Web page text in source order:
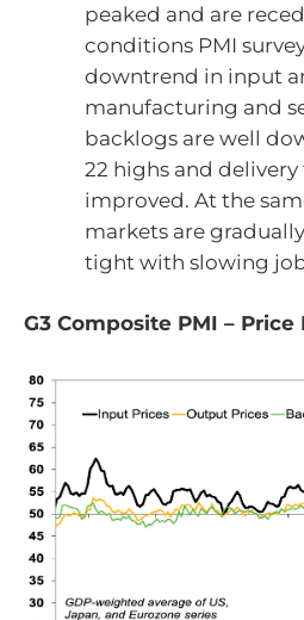
peaked and are
conditions PMI
downtrend in input
manufacturing and
backlogs are well
22 highs and
improved. At the
markets are
tight with slowing
G3 Composite PMI – Price